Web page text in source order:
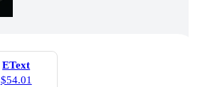
EText
$54.01